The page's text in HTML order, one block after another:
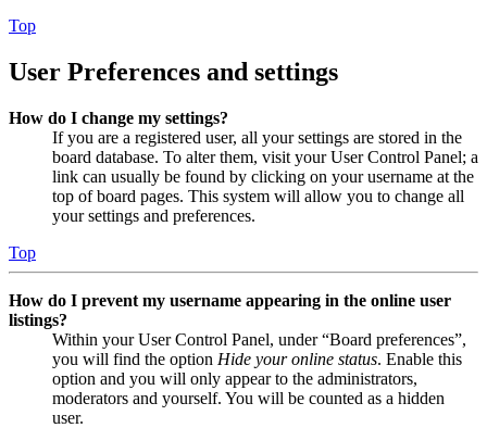
Top
User Preferences and settings
How do I change my settings?
If you are a registered user, all your settings are stored in the
board database. To alter them, visit your User Control Panel; a
link can usually be found by clicking on your username at the
top of board pages. This system will allow you to change all
your settings and preferences.
Top
How do I prevent my username appearing in the online user
listings?
Within your User Control Panel, under “Board preferences”,
you will find the option Hide your online status. Enable this
option and you will only appear to the administrators,
moderators and yourself. You will be counted as a hidden
user.